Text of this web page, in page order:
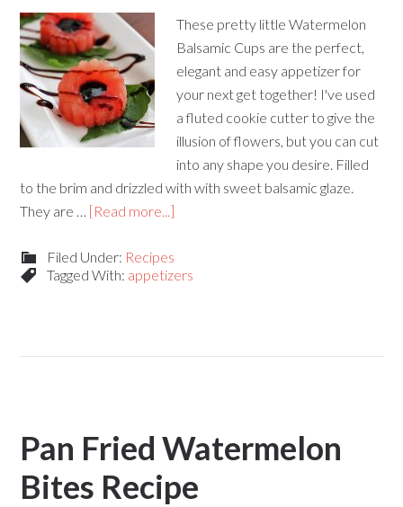
These pretty little Watermelon
Balsamic Cups are the perfect,
elegant and easy appetizer for
your next get together! I've used
a fluted cookie cutter to give the
illusion of flowers, but you can cut
into any shape you desire. Filled
to the brim and drizzled with with sweet balsamic glaze.
They are … [Read more...]
Filed Under: Recipes
Tagged With: appetizers
Pan Fried Watermelon
Bites Recipe